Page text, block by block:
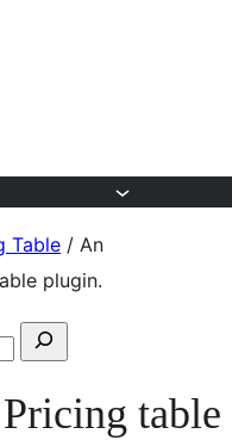
Table / An
plugin.
Search
table